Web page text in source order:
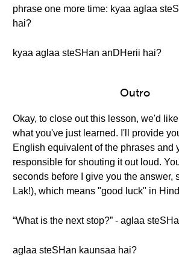
phrase one more time: kyaa aglaa
hai?
kyaa aglaa steSHan anDHerii hai?
Outro
Okay, to close out this lesson, we'd
what you've just learned. I'll provide
English equivalent of the phrases and
responsible for shouting it out loud.
seconds before I give you the answer,
Lak!), which means "good luck" in
“What is the next stop?” - aglaa
aglaa steSHan kaunsaa hai?